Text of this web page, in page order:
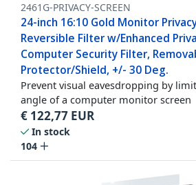
2461G-PRIVACY-SCREEN
24-inch 16:10 Gold Monitor
Reversible Filter w/Enhanced
Computer Security Filter,
Protector/Shield, +/- 30 Deg.
Prevent visual eavesdropping by
angle of a computer monitor screen
€ 122,77 EUR
In stock
104